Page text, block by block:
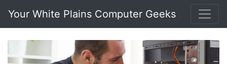
Your White Plains Computer Geeks